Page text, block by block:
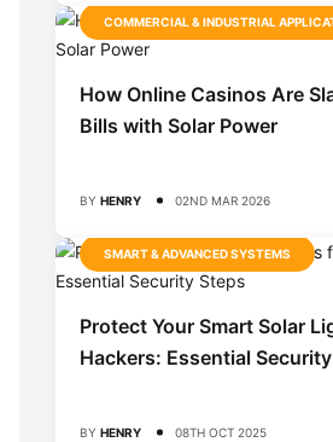
COMMERCIAL & INDUSTRIAL
How Online Casinos Are
Bills with Solar Power
BY HENRY 02ND MAR 2026
SMART & ADVANCED SYSTEMS
Protect Your Smart Solar
Hackers: Essential
BY HENRY 08TH OCT 2025